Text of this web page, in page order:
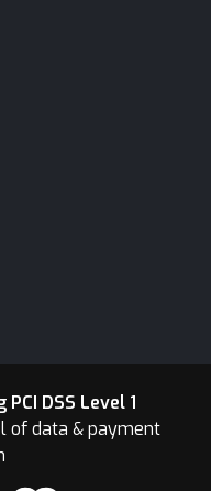
DSS Level 1
of data & payment